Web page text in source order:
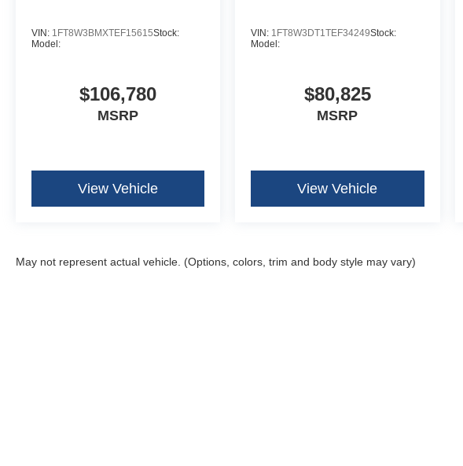
VIN: 1FT8W3BMXTEF15615Stock:
Model:
$106,780
MSRP
View Vehicle
VIN: 1FT8W3DT1TEF34249Stock:
Model:
$80,825
MSRP
View Vehicle
May not represent actual vehicle. (Options, colors, trim and body style may vary)